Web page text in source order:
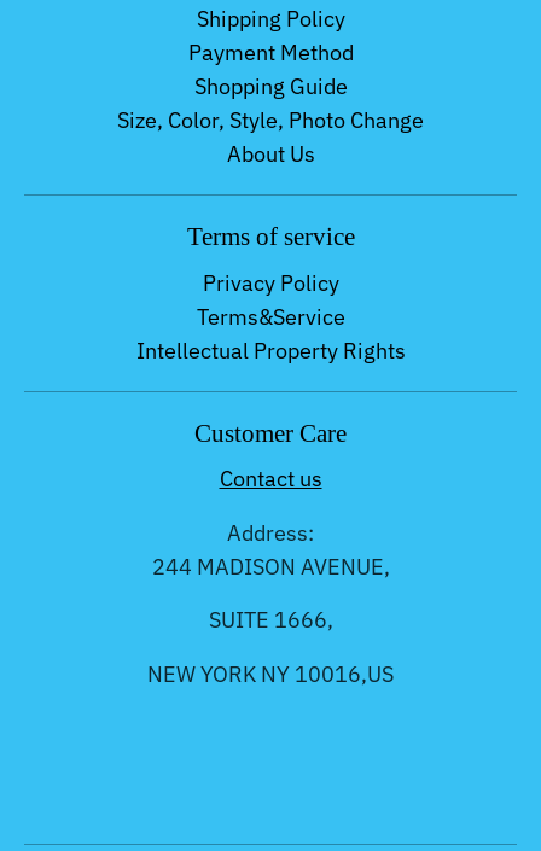
Shipping Policy
Payment Method
Shopping Guide
Size, Color, Style, Photo Change
About Us
Terms of service
Privacy Policy
Terms&Service
Intellectual Property Rights
Customer Care
Contact us
Address:
244 MADISON AVENUE,
SUITE 1666,
NEW YORK NY 10016,US